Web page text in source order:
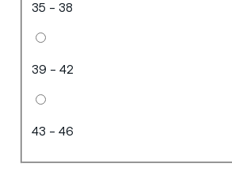
35 - 38
39 - 42
43 - 46